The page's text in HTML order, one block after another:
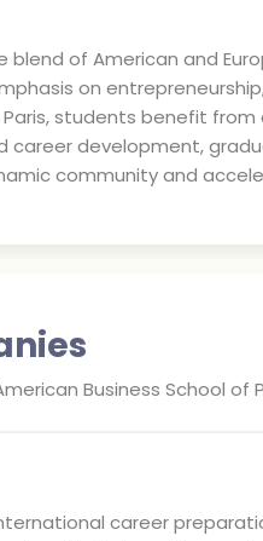
blend of American and
on
students benefit
career development,
community and
Business School of
career